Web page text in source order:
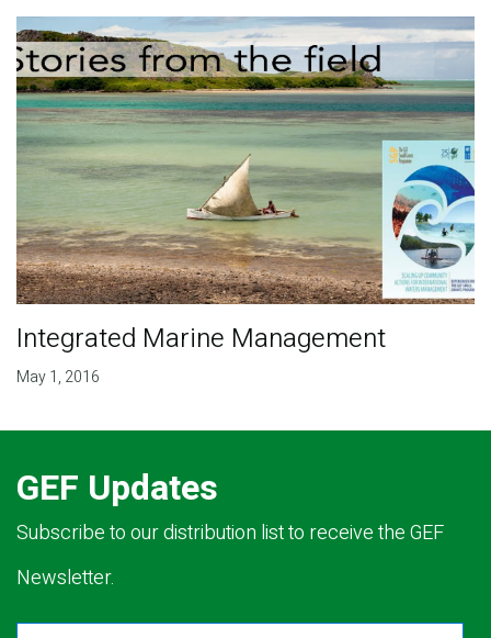
Integrated Marine Management
May 1, 2016
GEF Updates
Subscribe to our distribution list to receive the GEF
Newsletter.